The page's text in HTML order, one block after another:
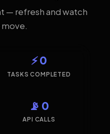
— refresh and watch
⚡ 0
TASKS COMPLETED
📡 0
API CALLS